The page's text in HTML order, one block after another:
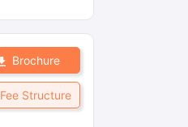
Brochure
Fee Structure